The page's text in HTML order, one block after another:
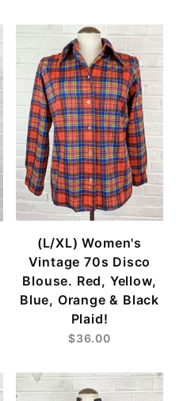
(L/XL) Women's
Vintage 70s Disco
Blouse. Red, Yellow,
Blue, Orange & Black
Plaid!
$36.00